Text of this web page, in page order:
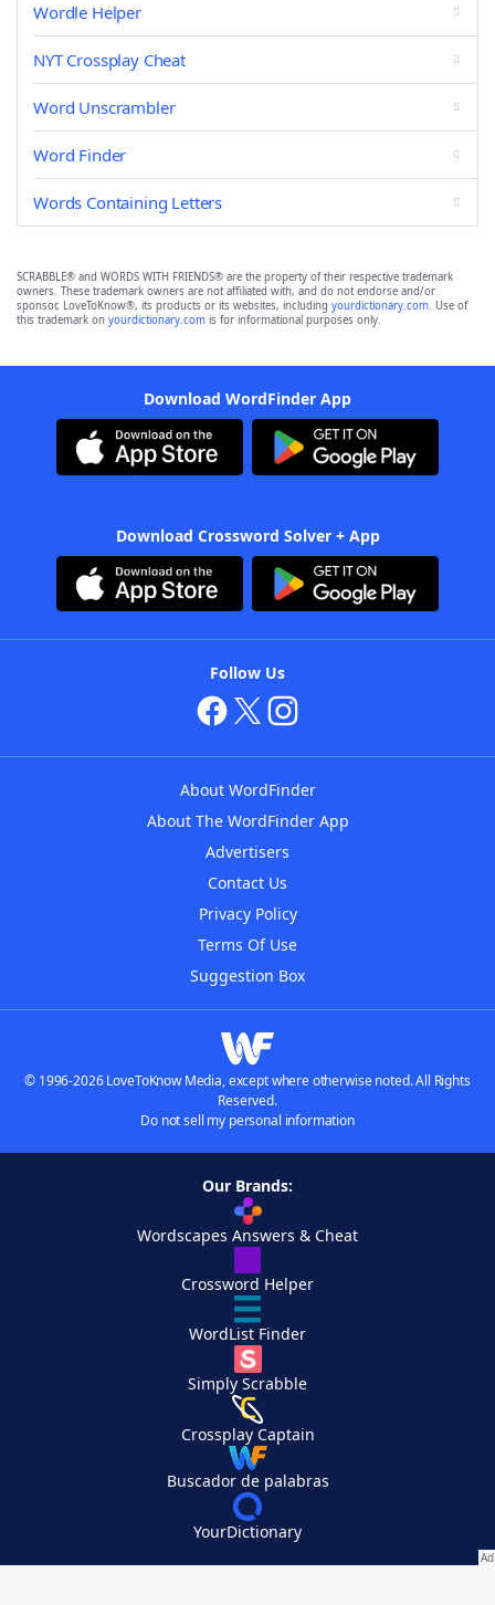
Wordle Helper
NYT Crossplay Cheat
Word Unscrambler
Word Finder
Words Containing Letters
SCRABBLE® and WORDS WITH FRIENDS® are the property of their respective trademark
owners. These trademark owners are not affiliated with, and do not endorse and/or
sponsor, LoveToKnow®, its products or its websites, including yourdictionary.com. Use of
this trademark on yourdictionary.com is for informational purposes only.
Download WordFinder App
Download Crossword Solver + App
Follow Us
About WordFinder
About The WordFinder App
Advertisers
Contact Us
Privacy Policy
Terms Of Use
Suggestion Box
© 1996-2026 LoveToKnow Media, except where otherwise noted. All Rights
Reserved.
Do not sell my personal information
Our Brands:
Wordscapes Answers & Cheat
Crossword Helper
WordList Finder
Simply Scrabble
Crossplay Captain
Buscador de palabras
YourDictionary